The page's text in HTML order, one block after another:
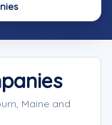
Maine and